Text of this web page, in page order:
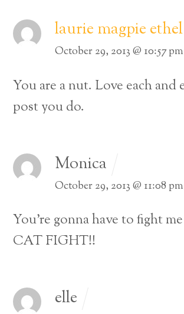
laurie magpie ethel
October 29, 2013 @ 10:57 pm
You are a nut. Love each and
post you do.
Monica
October 29, 2013 @ 11:08 pm
You’re gonna have to fight
CAT FIGHT!!
elle